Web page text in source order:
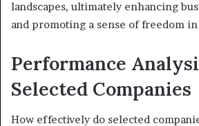
landscapes, ultimately enhancing
and promoting a sense of freedom
Performance
Selected Companies
How effectively do selected